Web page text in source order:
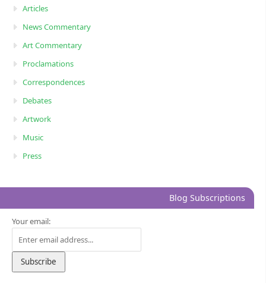
Articles
News Commentary
Art Commentary
Proclamations
Correspondences
Debates
Artwork
Music
Press
Blog Subscriptions
Your email: